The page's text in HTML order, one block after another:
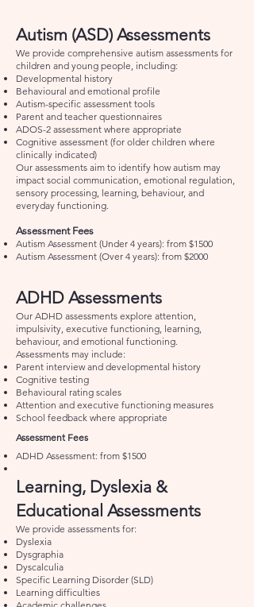
Autism (ASD) Assessments
We provide comprehensive autism assessments for
children and young people, including:
Developmental history
Behavioural and emotional profile
Autism-specific assessment tools
Parent and teacher questionnaires
ADOS-2 assessment where appropriate
Cognitive assessment (for older children where
clinically indicated)
Our assessments aim to identify how autism may
impact social communication, emotional regulation,
sensory processing, learning, behaviour, and
everyday functioning.
Assessment Fees
Autism Assessment (Under 4 years): from $1500
Autism Assessment (Over 4 years): from $2000
ADHD Assessments
Our ADHD assessments explore attention,
impulsivity, executive functioning, learning,
behaviour, and emotional functioning.
Assessments may include:
Parent interview and developmental history
Cognitive testing
Behavioural rating scales
Attention and executive functioning measures
School feedback where appropriate
Assessment Fees
ADHD Assessment: from $1500
Learning, Dyslexia &
Educational Assessments
We provide assessments for:
Dyslexia
Dysgraphia
Dyscalculia
Specific Learning Disorder (SLD)
Learning difficulties